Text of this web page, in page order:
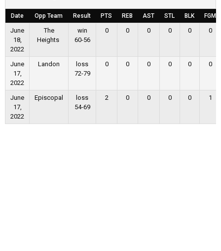
Date Opp Team Result PTS REB AST STL BLK FGM
June
18,
2022
The
Heights
win
60-56
0 0 0 0 0 0
June
17,
2022
Landon
loss
72-79
0 0 0 0 0 0
June
17,
2022
Episcopal
loss
54-69
2 0 0 0 0 1